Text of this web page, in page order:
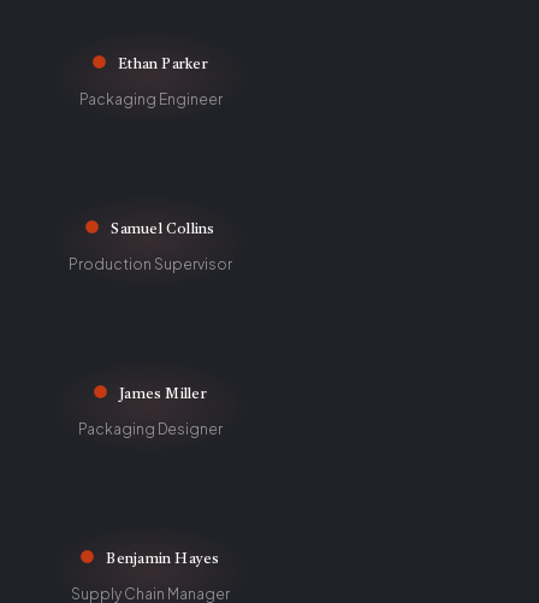
Ethan Parker
Packaging Engineer
Samuel Collins
Production Supervisor
James Miller
Packaging Designer
Benjamin Hayes
Supply Chain Manager